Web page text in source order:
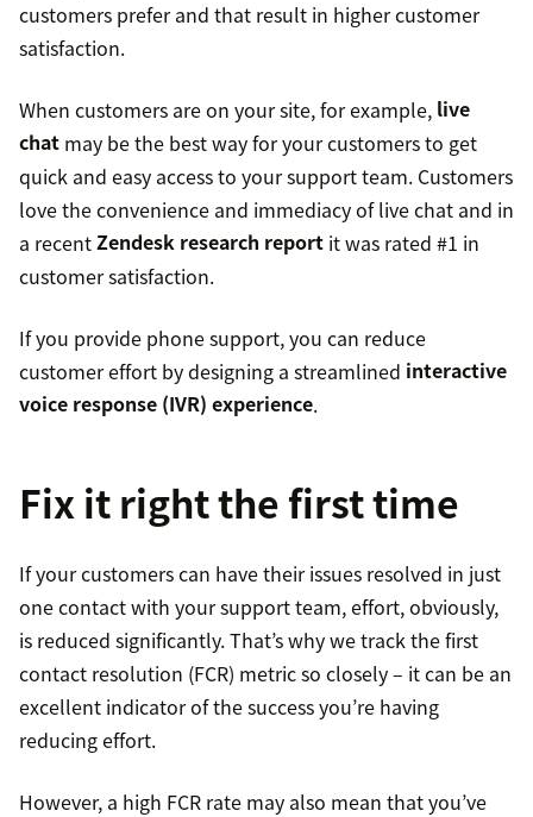
customers prefer and that result in higher customer
satisfaction.
When customers are on your site, for example, live
chat may be the best way for your customers to get
quick and easy access to your support team. Customers
love the convenience and immediacy of live chat and in
a recentZendesk research report it was rated #1 in
customer satisfaction.
If you provide phone support, you can reduce
customer effort by designing a streamlined interactive
voice response (IVR) experience.
Fix it right the first time
If your customers can have their issues resolved in just
one contact with your support team, effort, obviously,
is reduced significantly. That’s why we track the first
contact resolution (FCR) metric so closely – it can be an
excellent indicator of the success you’re having
reducing effort.
However, a high FCR rate may also mean that you’ve